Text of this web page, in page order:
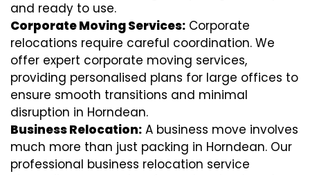
and ready to use.
Corporate Moving Services: Corporate
relocations require careful coordination. We
offer expert corporate moving services,
providing personalised plans for large offices to
ensure smooth transitions and minimal
disruption in Horndean.
Business Relocation: A business move involves
much more than just packing in Horndean. Our
professional business relocation service